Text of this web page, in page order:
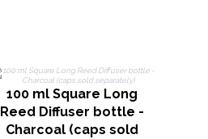
100 ml Square Long
Reed Diffuser bottle -
Charcoal (caps sold